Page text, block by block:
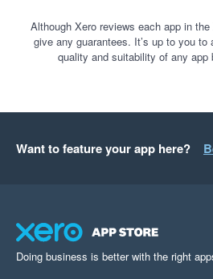
Although Xero reviews each app in
give any guarantees. It’s up to you
quality and suitability of any app
Want to feature your app here?
Doing business is better with the right